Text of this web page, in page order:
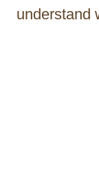
understand